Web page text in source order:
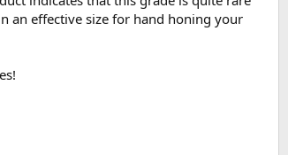
an effective size for hand honing your